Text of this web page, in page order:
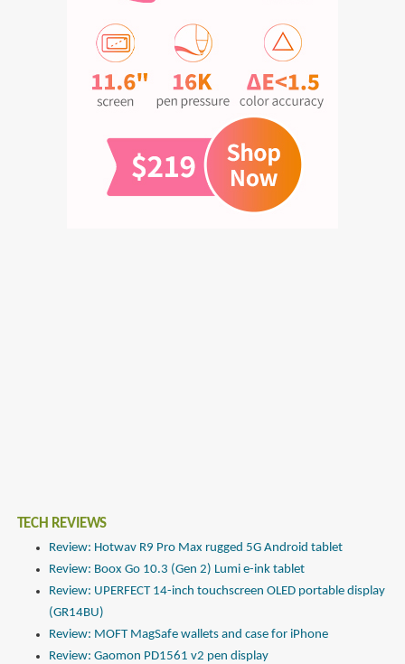
TECH REVIEWS
Review: Hotwav R9 Pro Max rugged 5G Android tablet
Review: Boox Go 10.3 (Gen 2) Lumi e-ink tablet
Review: UPERFECT 14-inch touchscreen OLED portable display
(GR14BU)
Review: MOFT MagSafe wallets and case for iPhone
Review: Gaomon PD1561 v2 pen display